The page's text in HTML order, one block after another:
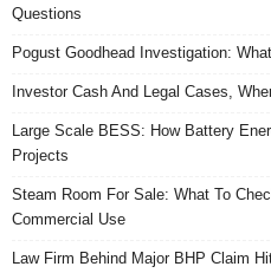
Questions
Pogust Goodhead Investigation:
Investor Cash And Legal Cases,
Large Scale BESS: How Battery
Projects
Steam Room For Sale: What To
Commercial Use
Law Firm Behind Major BHP Claim